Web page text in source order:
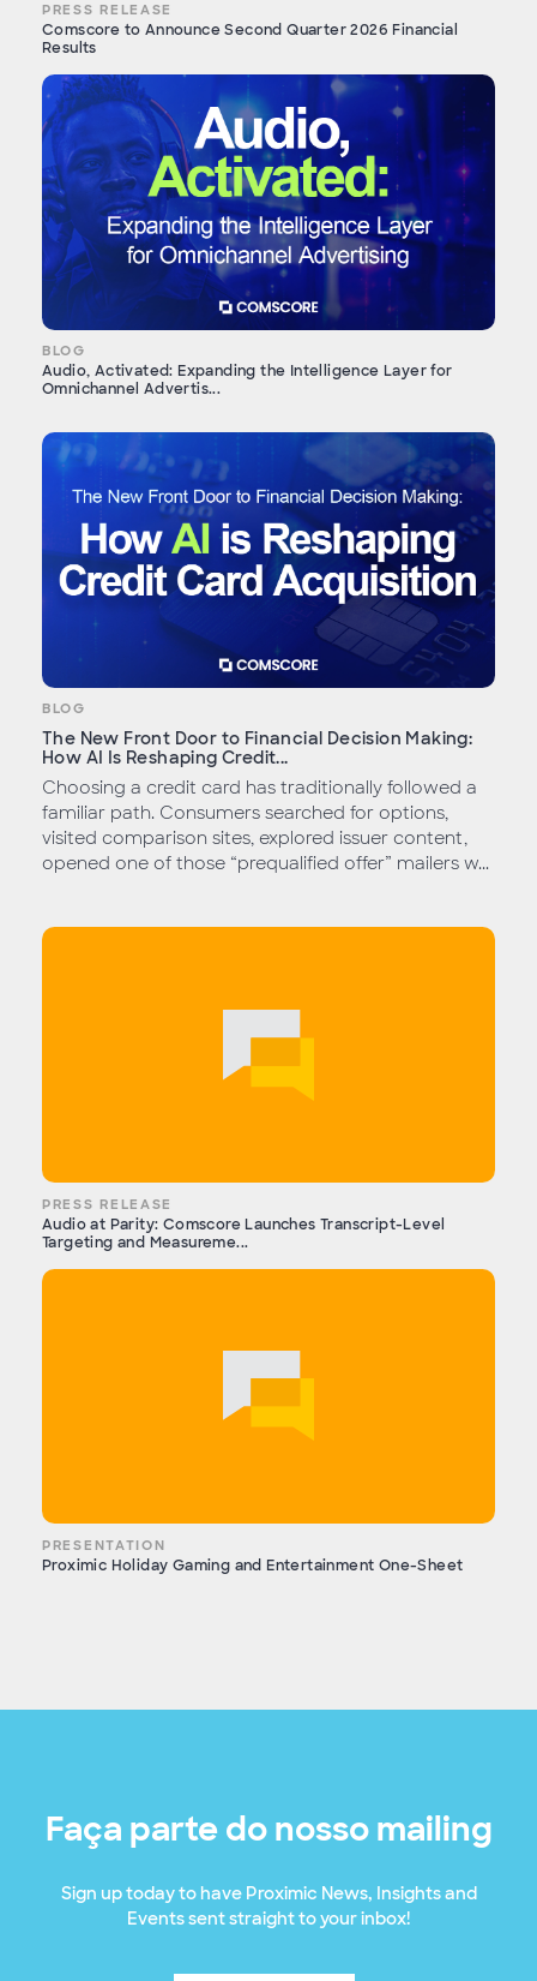
PRESS RELEASE
Comscore to Announce Second Quarter 2026 Financial
Results
BLOG
Audio, Activated: Expanding the Intelligence Layer for
Omnichannel Advertis...
BLOG
The New Front Door to Financial Decision Making:
How AI Is Reshaping Credit...
Choosing a credit card has traditionally followed a
familiar path. Consumers searched for options,
visited comparison sites, explored issuer content,
opened one of those “prequalified offer” mailers w...
PRESS RELEASE
Audio at Parity: Comscore Launches Transcript-Level
Targeting and Measureme...
PRESENTATION
Proximic Holiday Gaming and Entertainment One-Sheet
Faça parte do nosso mailing
Sign up today to have Proximic News, Insights and
Events sent straight to your inbox!